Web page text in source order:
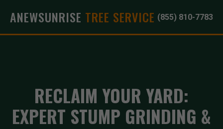
ANEWSUNRISE TREE SERVICE (855) 810-7783
RECLAIM YOUR YARD:
EXPERT STUMP GRINDING &